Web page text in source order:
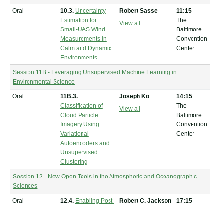
Oral 10.3. Uncertainty
Estimation for
Small-UAS Wind
Measurements in
Calm and Dynamic
Environments
Robert Sasse
View all
11:15
The
Baltimore
Convention
Center
Session 11B - Leveraging Unsupervised Machine Learning in
Environmental Science
Oral
11B.3.
Classification of
Cloud Particle
Imagery Using
Variational
Autoencoders and
Unsupervised
Clustering
Joseph Ko
View all
14:15
The
Baltimore
Convention
Center
Session 12 - New Open Tools in the Atmospheric and Oceanographic
Sciences
Oral 12.4. Enabling Post-
Robert C. Jackson
17:15